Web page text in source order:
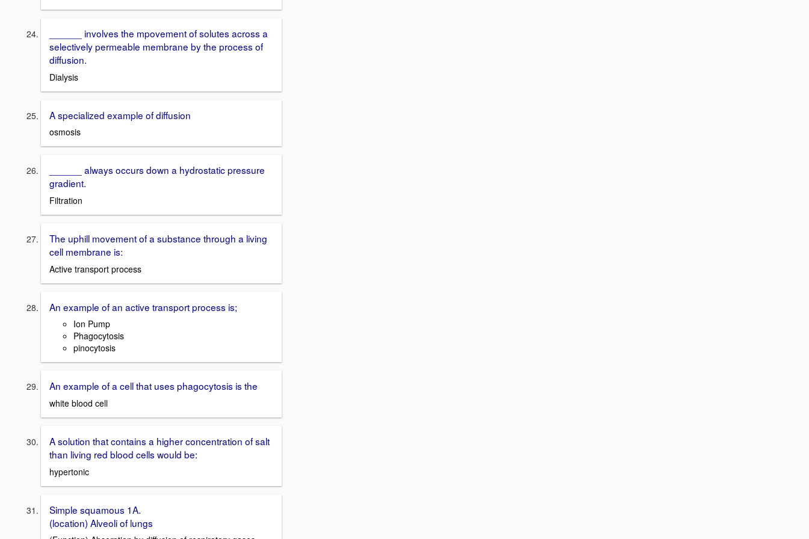
______ involves the mpovement of solutes across a
selectively permeable membrane by the process of
diffusion.
Dialysis
A specialized example of diffusion
osmosis
______ always occurs down a hydrostatic pressure
gradient.
Filtration
The uphill movement of a substance through a living
cell membrane is:
Active transport process
An example of an active transport process is;
Ion Pump
Phagocytosis
pinocytosis
An example of a cell that uses phagocytosis is the
white blood cell
A solution that contains a higher concentration of salt
than living red blood cells would be:
hypertonic
Simple squamous 1A.
(location) Alveoli of lungs